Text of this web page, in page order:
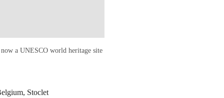
a UNESCO world heritage site
Stoclet